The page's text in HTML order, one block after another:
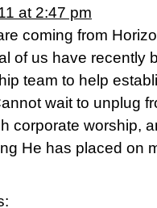
at 2:47 pm
coming from
of us have recently
team to help
wait to unplug
corporate worship,
He has placed on